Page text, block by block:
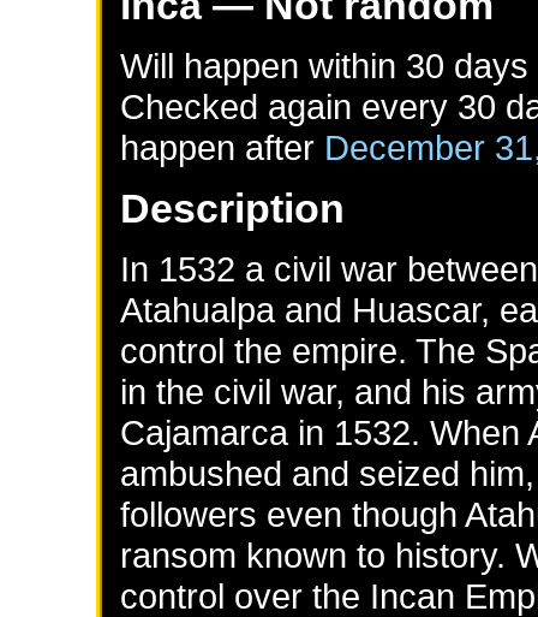
Will happen within 30
Checked again every 30
happen after December
Description
In 1532 a civil war
Atahualpa and Huascar,
control the empire. The
in the civil war, and his
Cajamarca in 1532. When
ambushed and seized
followers even though
ransom known to history.
control over the Incan